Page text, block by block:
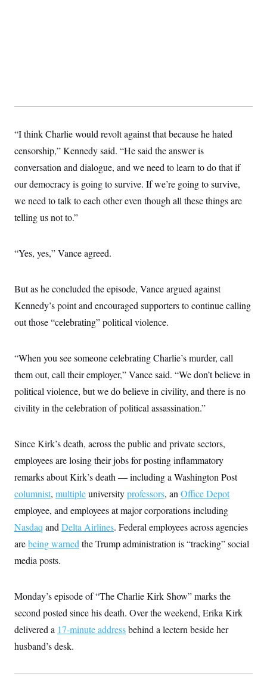
“I think Charlie would revolt against that because he hated
censorship,” Kennedy said. “He said the answer is
conversation and dialogue, and we need to learn to do that if
our democracy is going to survive. If we’re going to survive,
we need to talk to each other even though all these things are
telling us not to.”
“Yes, yes,” Vance agreed.
But as he concluded the episode, Vance argued against
Kennedy’s point and encouraged supporters to continue calling
out those “celebrating” political violence.
“When you see someone celebrating Charlie’s murder, call
them out, call their employer,” Vance said. “We don’t believe in
political violence, but we do believe in civility, and there is no
civility in the celebration of political assassination.”
Since Kirk’s death, across the public and private sectors,
employees are losing their jobs for posting inflammatory
remarks about Kirk’s death — including a Washington Post
columnist, multipleuniversityprofessors, an Office Depot
employee, and employees at major corporations including
Nasdaq and Delta Airlines. Federal employees across agencies
arebeing warned the Trump administration is “tracking” social
media posts.
Monday’s episode of “The Charlie Kirk Show” marks the
second posted since his death. Over the weekend, Erika Kirk
delivered a 17-minute addressbehind a lectern beside her
husband’s desk.